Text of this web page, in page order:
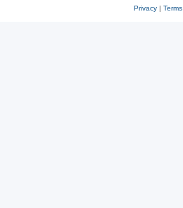
Privacy| Terms